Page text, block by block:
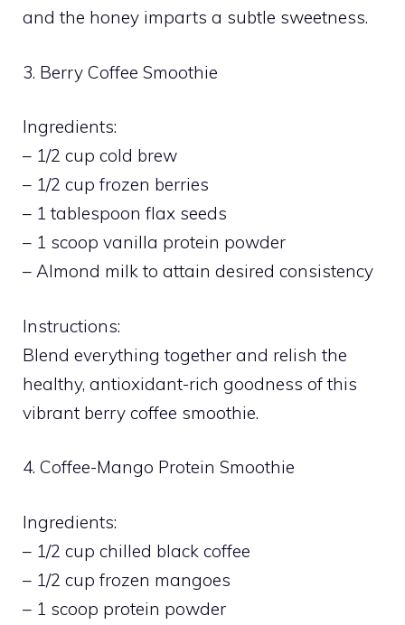
and the honey imparts a subtle sweetness.
3. Berry Coffee Smoothie
Ingredients:
– 1/2 cup cold brew
– 1/2 cup frozen berries
– 1 tablespoon flax seeds
– 1 scoop vanilla protein powder
– Almond milk to attain desired consistency
Instructions:
Blend everything together and relish the
healthy, antioxidant-rich goodness of this
vibrant berry coffee smoothie.
4. Coffee-Mango Protein Smoothie
Ingredients:
– 1/2 cup chilled black coffee
– 1/2 cup frozen mangoes
– 1 scoop protein powder